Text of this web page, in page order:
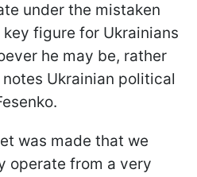
under the mistaken
figure for Ukrainians
he may be, rather
Ukrainian political
was made that we
operate from a very